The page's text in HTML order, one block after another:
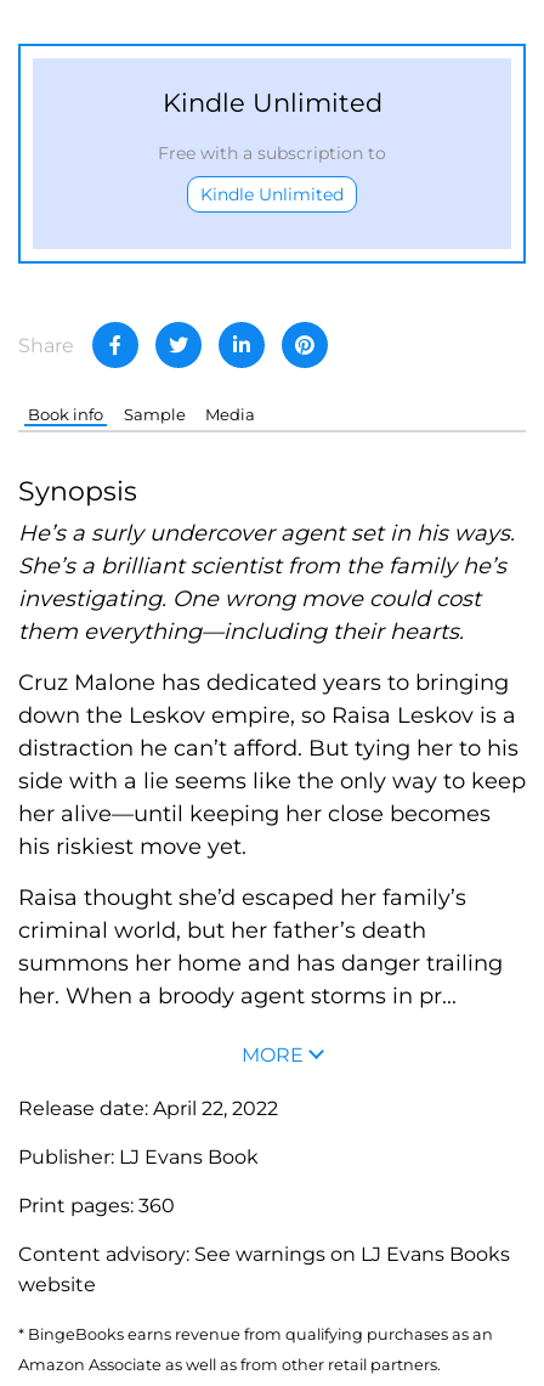
Kindle Unlimited
Free with a subscription to
Kindle Unlimited
Share
Book info Sample Media
Synopsis
He’s a surly undercover agent set in his ways.
She’s a brilliant scientist from the family he’s
investigating. One wrong move could cost
them everything—including their hearts.
Cruz Malone has dedicated years to bringing
down the Leskov empire, so Raisa Leskov is a
distraction he can’t afford. But tying her to his
side with a lie seems like the only way to keep
her alive—until keeping her close becomes
his riskiest move yet.
Raisa thought she’d escaped her family’s
criminal world, but her father’s death
summons her home and has danger trailing
her. When a broody agent storms in pr...
MORE
Release date: April 22, 2022
Publisher: LJ Evans Book
Print pages: 360
Content advisory: See warnings on LJ Evans Books
website
* BingeBooks earns revenue from qualifying purchases as an
Amazon Associate as well as from other retail partners.